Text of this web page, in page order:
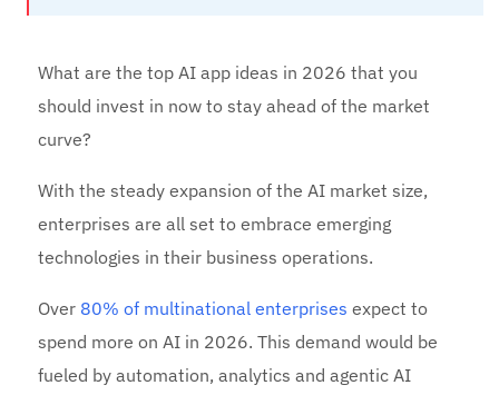
What are the top AI app ideas in 2026 that you
should invest in now to stay ahead of the market
curve?
With the steady expansion of the AI market size,
enterprises are all set to embrace emerging
technologies in their business operations.
Over 80% of multinational enterprises expect to
spend more on AI in 2026. This demand would be
fueled by automation, analytics and agentic AI